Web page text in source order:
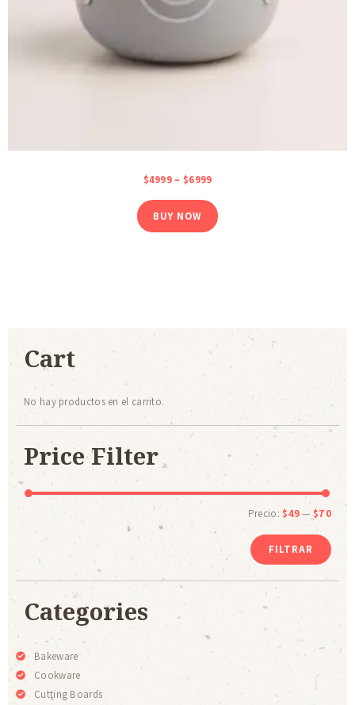
$4999 – $6999
BUY NOW
Cart
No hay productos en el carrito.
Price Filter
FILTRAR
Precio: $49— $70
Categories
Bakeware
Cookware
Cutting Boards